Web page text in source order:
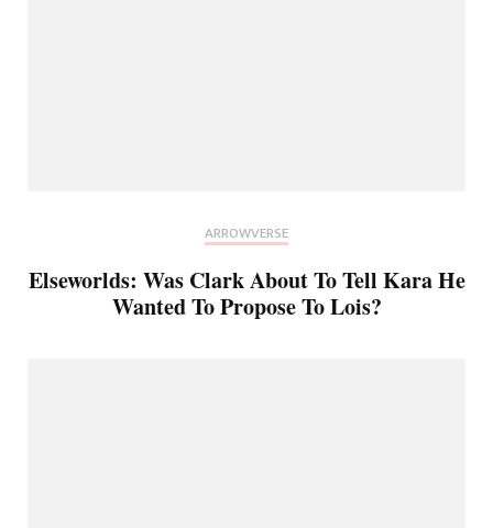
ARROWVERSE
Elseworlds: Was Clark About To Tell Kara He
Wanted To Propose To Lois?